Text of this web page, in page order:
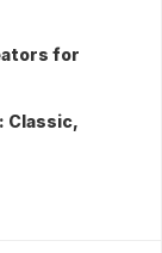
for
Classic,